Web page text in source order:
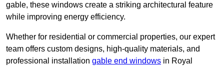
gable, these windows create a striking architectural feature
while improving energy efficiency.
Whether for residential or commercial properties, our expert
team offers custom designs, high-quality materials, and
professional installation gable end windows in Royal